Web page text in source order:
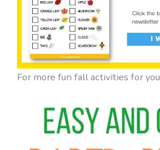
For more fun fall activities for